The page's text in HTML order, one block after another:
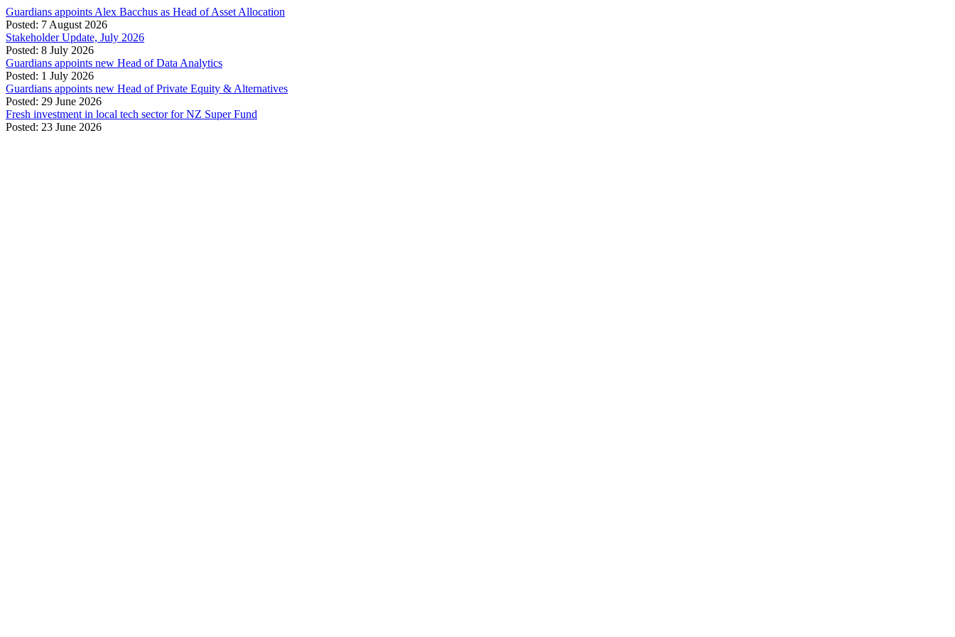
Guardians appoints Alex Bacchus as Head of Asset Allocation
Posted: 7 August 2026
Stakeholder Update, July 2026
Posted: 8 July 2026
Guardians appoints new Head of Data Analytics
Posted: 1 July 2026
Guardians appoints new Head of Private Equity & Alternatives
Posted: 29 June 2026
Fresh investment in local tech sector for NZ Super Fund
Posted: 23 June 2026